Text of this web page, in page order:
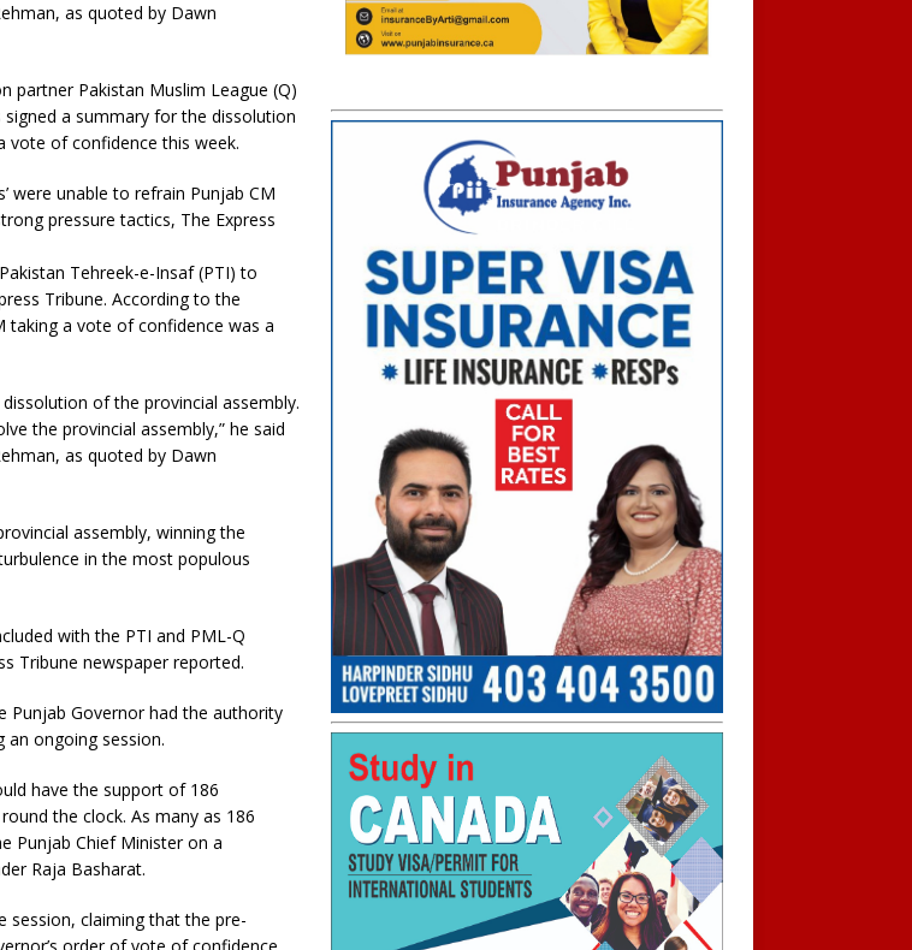
as quoted by Dawn
partner Pakistan Muslim League (Q)
a summary for the dissolution
vote of confidence this week.
were unable to refrain Punjab CM
pressure tactics, The Express
Tehreek-e-Insaf (PTI) to
Tribune. According to the
taking a vote of confidence was a
of the provincial assembly.
the provincial assembly,” he said
as quoted by Dawn
assembly, winning the
in the most populous
with the PTI and PML-Q
Tribune newspaper reported.
Punjab Governor had the authority
ongoing session.
have the support of 186
the clock. As many as 186
Punjab Chief Minister on a
Raja Basharat.
claiming that the pre-